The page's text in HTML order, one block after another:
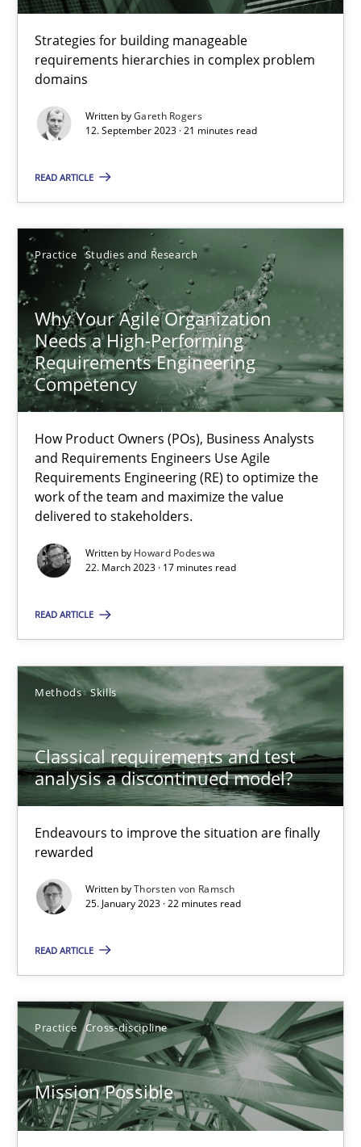
Strategies for building manageable
requirements hierarchies in complex problem
domains
Written byGareth Rogers
12. September 2023 · 21 minutes read
READ ARTICLE
Practice Studies and Research
Why Your Agile Organization
Needs a High-Performing
Requirements Engineering
Competency
How Product Owners (POs), Business Analysts
and Requirements Engineers Use Agile
Requirements Engineering (RE) to optimize the
work of the team and maximize the value
delivered to stakeholders.
Written by Howard Podeswa
22. March 2023 · 17 minutes read
READ ARTICLE
Methods Skills
Classical requirements and test
analysis a discontinued model?
Endeavours to improve the situation are finally
rewarded
Written byThorsten von Ramsch
25. January 2023 · 22 minutes read
READ ARTICLE
Practice Cross-discipline
Mission Possible
Endeavours to improve the situation are finally rewarded
Methods Skills
Thorsten von Ramsch
25.01.2023
22 minutes
Concept for the successful handling of integral NFRs in Scaled
Practice Cross-discipline
Rainer Grau
11 minutes
A General Systems Thinking Perspective on the CPRE
This system is your system. This system is my system.
Opinions Cross-discipline
Gil Regev
14.09.2022
17 minutes